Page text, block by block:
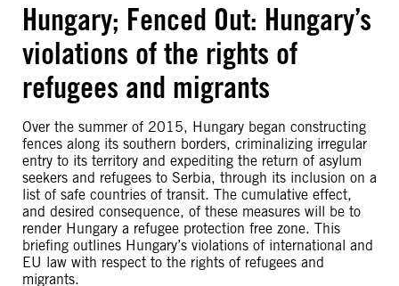
Hungary; Fenced Out: Hungary’s
violations of the rights of
refugees and migrants
Over the summer of 2015, Hungary began constructing
fences along its southern borders, criminalizing irregular
entry to its territory and expediting the return of asylum
seekers and refugees to Serbia, through its inclusion on a
list of safe countries of transit. The cumulative effect,
and desired consequence, of these measures will be to
render Hungary a refugee protection free zone. This
briefing outlines Hungary’s violations of international and
EU law with respect to the rights of refugees and
migrants.